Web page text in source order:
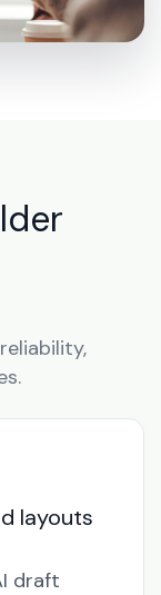
layouts
draft